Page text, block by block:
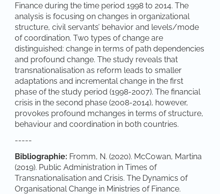
Finance during the time period 1998 to 2014. The
analysis is focusing on changes in organizational
structure, civil servants’ behavior and levels/mode
of coordination. Two types of change are
distinguished: change in terms of path dependencies
and profound change. The study reveals that
transnationalisation as reform leads to smaller
adaptations and incremental change in the first
phase of the study period (1998-2007). The financial
crisis in the second phase (2008-2014), however,
provokes profound mchanges in terms of structure,
behaviour and coordination in both countries.
-----
Bibliographie: Fromm, N. (2020). McCowan, Martina
(2019). Public Administration in Times of
Transnationalisation and Crisis. The Dynamics of
Organisational Change in Ministries of Finance.